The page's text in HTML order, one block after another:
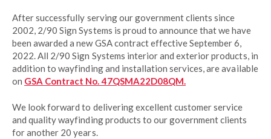
After successfully serving our government clients since
2002, 2/90 Sign Systems is proud to announce that we have
been awarded a new GSA contract effective September 6,
2022. All 2/90 Sign Systems interior and exterior products, in
addition to wayfinding and installation services, are available
on GSA Contract No. 47QSMA22D08QM.
We look forward to delivering excellent customer service
and quality wayfinding products to our government clients
for another 20 years.